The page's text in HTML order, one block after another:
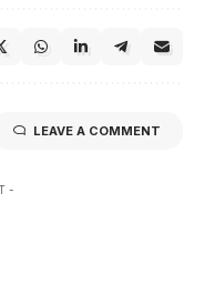
LEAVE A COMMENT
-